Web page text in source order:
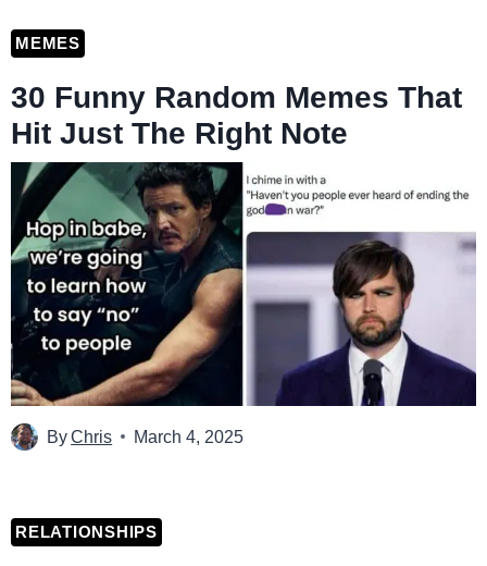
MEMES
30 Funny Random Memes That
Hit Just The Right Note
ByChris March 4, 2025
RELATIONSHIPS